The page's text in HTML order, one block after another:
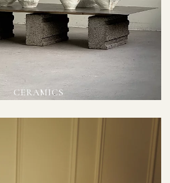
CERAMICS